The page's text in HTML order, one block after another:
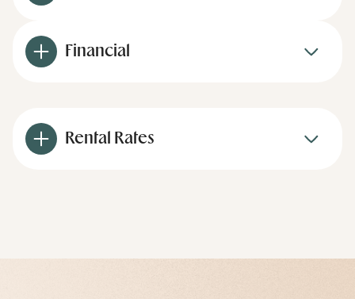
Financial
Rental Rates